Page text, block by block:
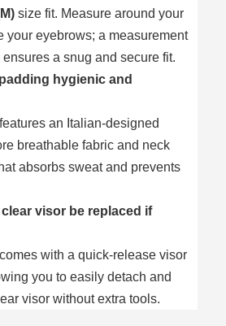
size fit. Measure around your
your eyebrows; a measurement
a snug and secure fit.
hygienic and
an Italian-designed
breathable fabric and neck
absorbs sweat and prevents
visor be replaced if
with a quick-release visor
you to easily detach and
visor without extra tools.